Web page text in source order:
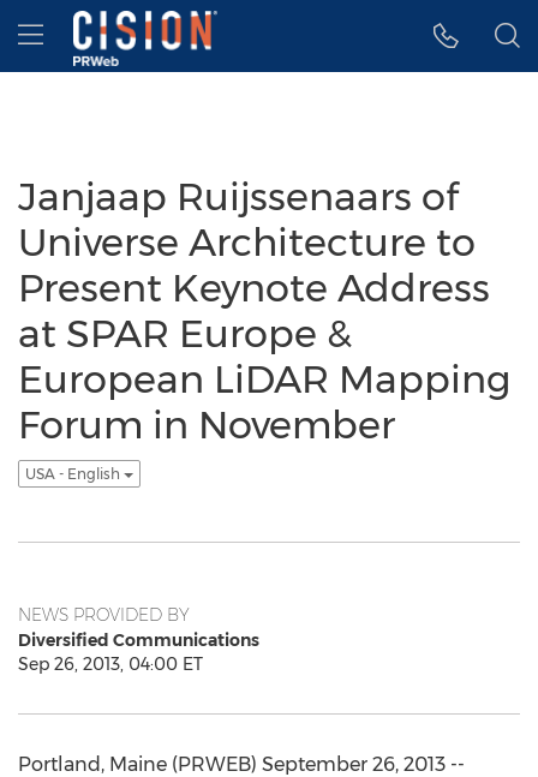
Accessibility Statement
Skip Navigation
Hamburger menu
Janjaap Ruijssenaars of
Universe Architecture to
Present Keynote Address
at SPAR Europe &
European LiDAR Mapping
Forum in November
USA - English
NEWS PROVIDED BY
Diversified Communications
Sep 26, 2013, 04:00 ET
Portland, Maine (PRWEB) September 26, 2013 --